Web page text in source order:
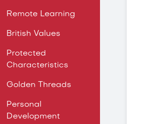
Remote Learning
British Values
Protected
Characteristics
Golden Threads
Personal
Development